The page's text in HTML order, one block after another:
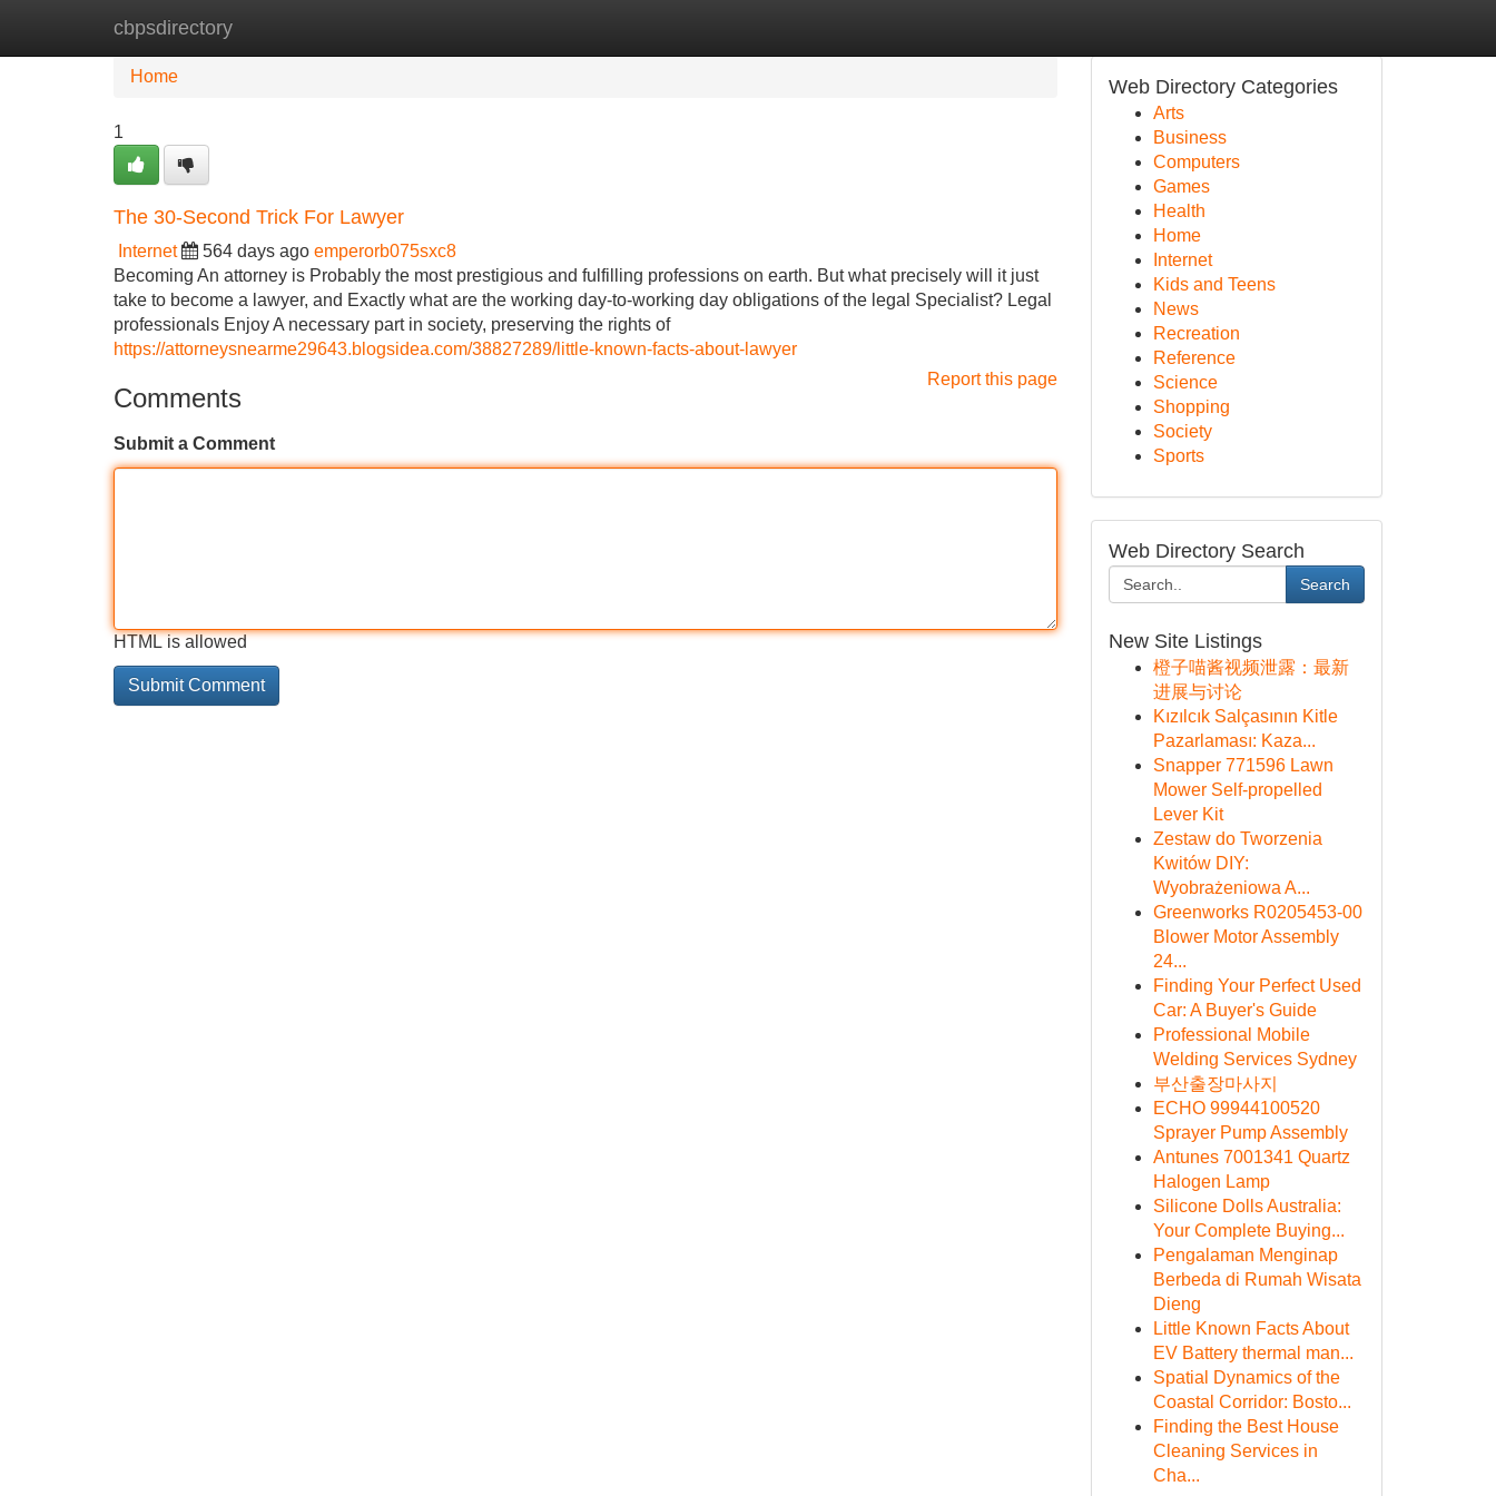
cbpsdirectory
Home New Site Listings
Home
1
The 30-Second Trick For Lawyer
Internet 564 days ago emperorb075sxc8
Becoming An attorney is Probably the most prestigious and fulfilling professions on earth. But what precisely will it just
take to become a lawyer, and Exactly what are the working day-to-working day obligations of the legal Specialist? Legal
professionals Enjoy A necessary part in society, preserving the rights of
https://attorneysnearme29643.blogsidea.com/38827289/little-known-facts-about-lawyer
Report this page
Comments
Submit a Comment
HTML is allowed
Web Directory Categories
Arts
Business
Computers
Games
Health
Home
Internet
Kids and Teens
News
Recreation
Reference
Science
Shopping
Society
Sports
Web Directory Search
Search
New Site Listings
橙子喵酱视频泄露：最新
进展与讨论
Kızılcık Salçasının Kitle
Pazarlaması: Kaza...
Snapper 771596 Lawn
Mower Self-propelled
Lever Kit
Zestaw do Tworzenia
Kwitów DIY:
Wyobrażeniowa A...
Greenworks R0205453-00
Blower Motor Assembly
24...
Finding Your Perfect Used
Car: A Buyer's Guide
Professional Mobile
Welding Services Sydney
부산출장마사지
ECHO 99944100520
Sprayer Pump Assembly
Antunes 7001341 Quartz
Halogen Lamp
Silicone Dolls Australia:
Your Complete Buying...
Pengalaman Menginap
Berbeda di Rumah Wisata
Dieng
Little Known Facts About
EV Battery thermal man...
Spatial Dynamics of the
Coastal Corridor: Bosto...
Finding the Best House
Cleaning Services in
Cha...